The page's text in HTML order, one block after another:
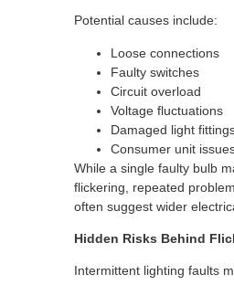
Potential causes include:
Loose connections
Faulty switches
Circuit overload
Voltage fluctuations
Damaged light
Consumer unit
While a single faulty bulb
flickering, repeated
often suggest wider
Hidden Risks Behind
Intermittent lighting faults